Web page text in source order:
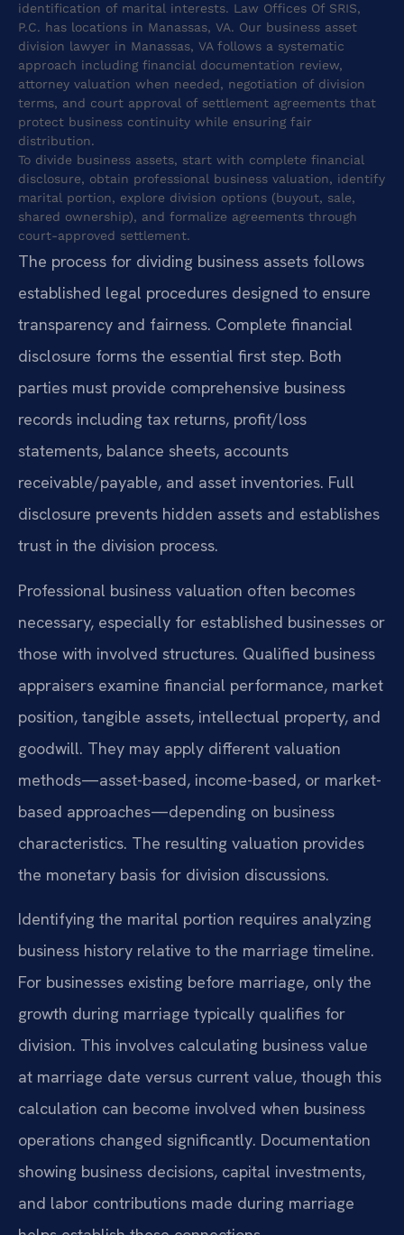
identification of marital interests. Law Offices Of SRIS,
P.C. has locations in Manassas, VA. Our business asset
division lawyer in Manassas, VA follows a systematic
approach including financial documentation review,
attorney valuation when needed, negotiation of division
terms, and court approval of settlement agreements that
protect business continuity while ensuring fair
distribution.
To divide business assets, start with complete financial
disclosure, obtain professional business valuation, identify
marital portion, explore division options (buyout, sale,
shared ownership), and formalize agreements through
court-approved settlement.
The process for dividing business assets follows
established legal procedures designed to ensure
transparency and fairness. Complete financial
disclosure forms the essential first step. Both
parties must provide comprehensive business
records including tax returns, profit/loss
statements, balance sheets, accounts
receivable/payable, and asset inventories. Full
disclosure prevents hidden assets and establishes
trust in the division process.
Professional business valuation often becomes
necessary, especially for established businesses or
those with involved structures. Qualified business
appraisers examine financial performance, market
position, tangible assets, intellectual property, and
goodwill. They may apply different valuation
methods—asset-based, income-based, or market-
based approaches—depending on business
characteristics. The resulting valuation provides
the monetary basis for division discussions.
Identifying the marital portion requires analyzing
business history relative to the marriage timeline.
For businesses existing before marriage, only the
growth during marriage typically qualifies for
division. This involves calculating business value
at marriage date versus current value, though this
calculation can become involved when business
operations changed significantly. Documentation
showing business decisions, capital investments,
and labor contributions made during marriage